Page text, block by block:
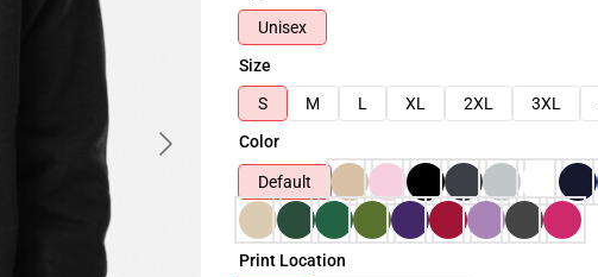
Unisex
Size
S
M L XL 2XL 3XL
Color
Default
Print Location